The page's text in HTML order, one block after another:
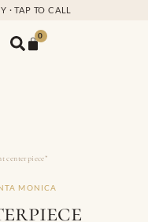
· TAP TO CALL
0
centerpiece”
MONICA